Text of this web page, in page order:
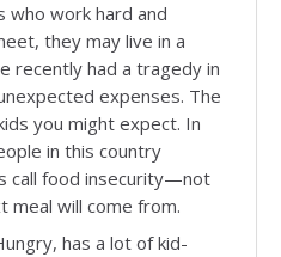
who work hard and
they may live in a
recently had a tragedy in
expenses. The
you might expect. In
in this country
call food insecurity—not
meal will come from.
has a lot of kid-